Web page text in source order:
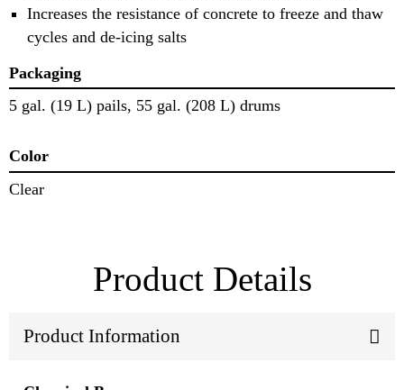
Increases the resistance of concrete to freeze and thaw
cycles and de-icing salts
Packaging
5 gal. (19 L) pails, 55 gal. (208 L) drums
Color
Clear
Product Details
Product Information